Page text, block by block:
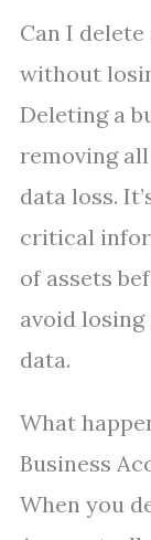
Can I delete
without
Deleting a
removing
data loss.
critical
of assets
avoid
data.
What
Business
When you